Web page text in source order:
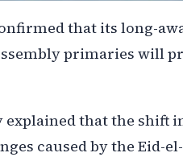
that its long-
primaries will
explained that the shift
caused by the Eid-